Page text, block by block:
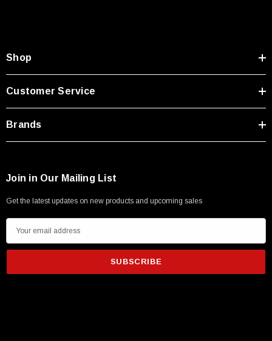
250V, 6ft
Type A Male 1M
$45.59
Shop
Customer Service
Brands
Join in Our Mailing List
Get the latest updates on new products and upcoming sales
m
i